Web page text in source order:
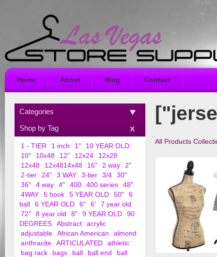
Home About Blog Contact
All Products
Categories
Shop by Tag
1 - TIER 1 inch 1"
10 YEAR OLD
10"
10x48 12" 12x24
12x28
12x48
12x4814x48 16" 2 way
2"
2-tier
24" 3 WAY 3-tier 3/4
30"
36"
4 way 4" 400 400 series
48"
4WAY
5 hook 5 YEAR OLD 50"
6
ball
6 YEAR OLD 6" 6'
7 year old
72"
8 year old 8" 9 YEAR OLD
90
DEGREES
Abstract
acrylic
adjustable
African American
almond
anthracite
ARTICULATED
athletic
bag rack
bags ball ball end
ball